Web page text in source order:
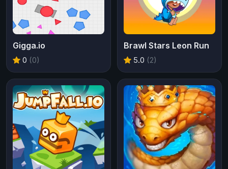
Gigga.io
0 (0)
Brawl Stars Leon Run
5.0 (2)